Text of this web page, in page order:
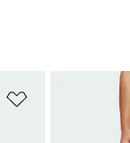
Add to Wishlist